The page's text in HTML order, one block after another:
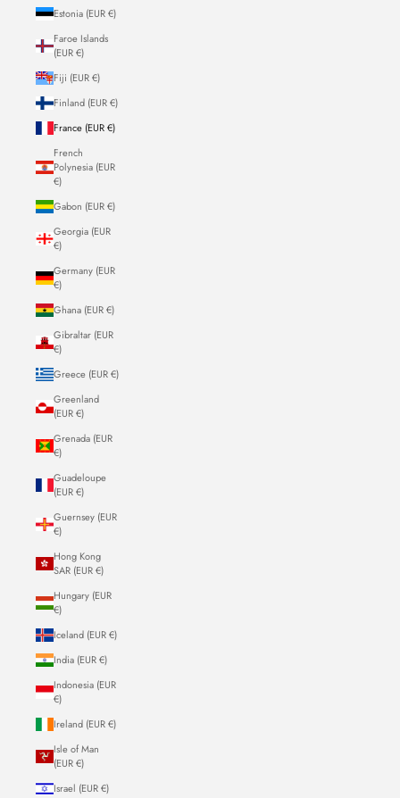
Estonia (EUR €)
Faroe Islands
(EUR €)
Fiji (EUR €)
Finland (EUR €)
France (EUR €)
French
Polynesia (EUR
€)
Gabon (EUR €)
Georgia (EUR
€)
Germany (EUR
€)
Ghana (EUR €)
Gibraltar (EUR
€)
Greece (EUR €)
Greenland
(EUR €)
Grenada (EUR
€)
Guadeloupe
(EUR €)
Guernsey (EUR
€)
Hong Kong
SAR (EUR €)
Hungary (EUR
€)
Iceland (EUR €)
India (EUR €)
Indonesia (EUR
€)
Ireland (EUR €)
Isle of Man
(EUR €)
Israel (EUR €)